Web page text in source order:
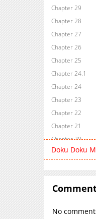
Chapter 29
Chapter 28
Chapter 27
Chapter 26
Chapter 25
Chapter 24.1
Chapter 24
Chapter 23
Chapter 22
Chapter 21
Chapter 20
Chapter 19
Chapter 16
Doku Doku
No